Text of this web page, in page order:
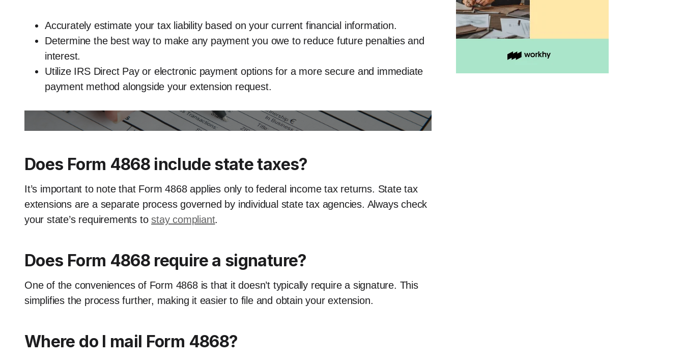
Accurately estimate your tax liability based on your current financial information.
Determine the best way to make any payment you owe to reduce future penalties and
interest.
Utilize IRS Direct Pay or electronic payment options for a more secure and immediate
payment method alongside your extension request.
Does Form 4868 include state taxes?
It’s important to note that Form 4868 applies only to federal income tax returns. State tax
extensions are a separate process governed by individual state tax agencies. Always check
your state’s requirements tostay compliant.
Does Form 4868 require a signature?
One of the conveniences of Form 4868 is that it doesn’t typically require a signature. This
simplifies the process further, making it easier to file and obtain your extension.
Where do I mail Form 4868?